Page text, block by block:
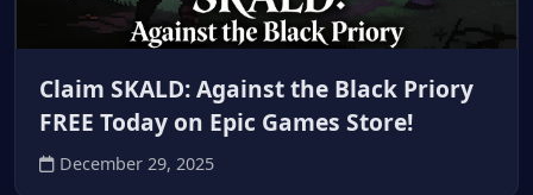
Claim SKALD: Against the Black Priory
FREE Today on Epic Games Store!
December 29, 2025